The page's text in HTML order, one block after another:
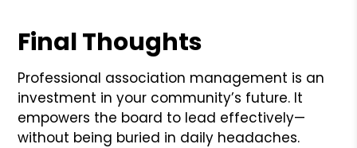
Final Thoughts
Professional association management is an
investment in your community’s future. It
empowers the board to lead effectively—
without being buried in daily headaches.